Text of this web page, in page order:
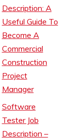
Description: A
Useful Guide To
Become A
Commercial
Construction
Project
Manager
Software
Tester Job
Description –